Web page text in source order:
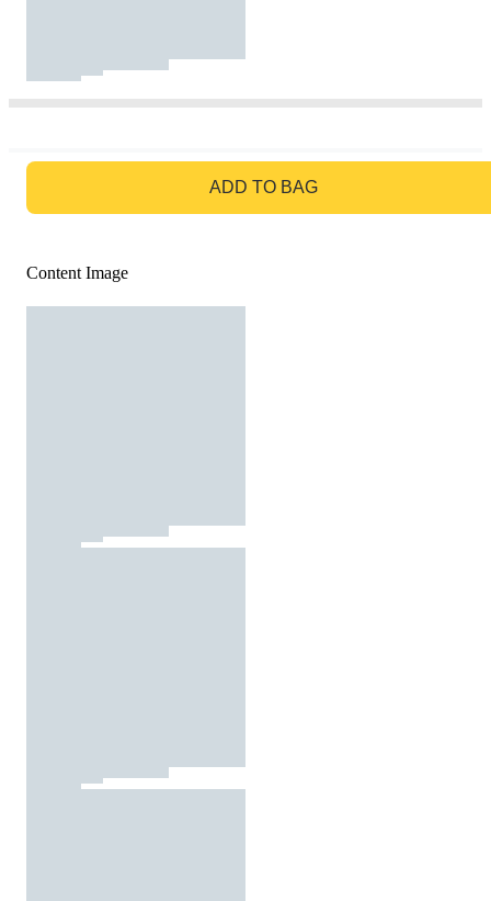
ADD TO BAG
Content Image